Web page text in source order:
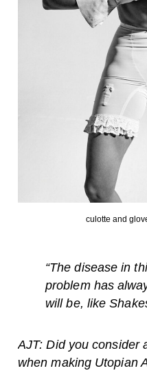
culotte and
“The disease in
problem has
will be, like
AJT: Did you consider
when making Utopian